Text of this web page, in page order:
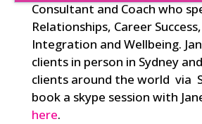
Consultant and Coach who
Relationships, Career
Integration and Wellbeing.
clients in person in Sydney
clients around the world via
book a skype session with
here.